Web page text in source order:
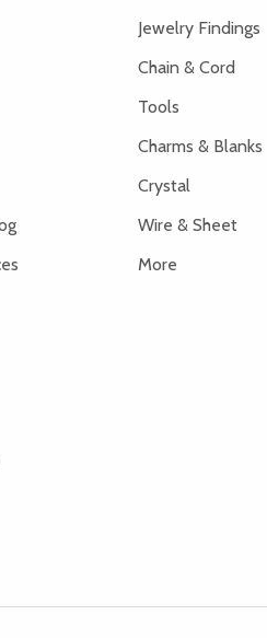
Jewelry Findings
Chain & Cord
Tools
Charms & Blanks
Crystal
Wire & Sheet
More